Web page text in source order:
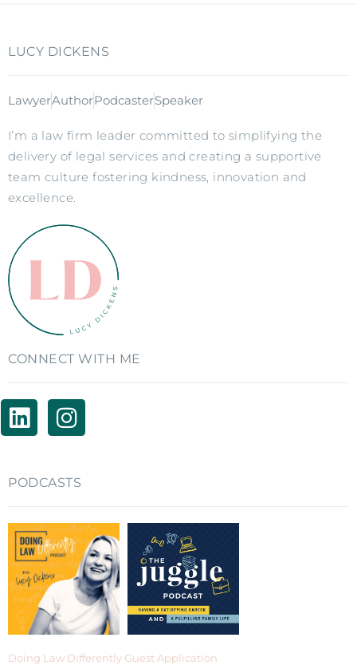
LUCY DICKENS
LawyerAuthorPodcasterSpeaker
I’m a law firm leader committed to simplifying the
delivery of legal services and creating a supportive
team culture fostering kindness, innovation and
excellence.
CONNECT WITH ME
PODCASTS
Doing Law Differently Guest Application